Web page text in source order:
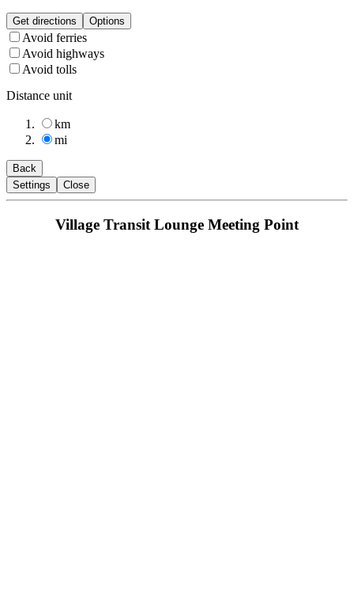
Get directions Options
Avoid ferries
Avoid highways
Avoid tolls
Distance unit
km
mi
Back
Settings
Close
Village Transit Lounge Meeting Point